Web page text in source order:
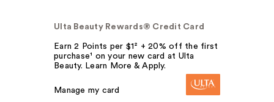
Ulta Beauty Rewards® Credit Card
Earn 2 Points per $1² + 20% off the first
purchase¹ on your new card at Ulta
Beauty. Learn More & Apply.
Manage my card